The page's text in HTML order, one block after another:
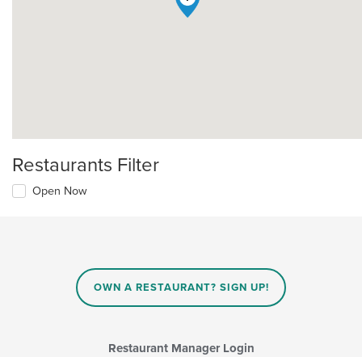
Restaurants Filter
Open Now
OWN A RESTAURANT? SIGN UP!
Restaurant Manager Login